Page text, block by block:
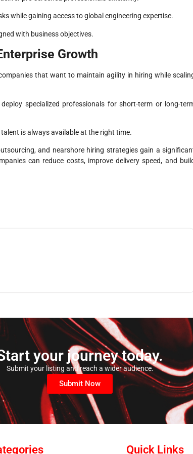
while gaining access to global engineering expertise.
with business objectives.
Growth
that want to maintain agility in hiring while
specialized professionals for short-term or long-
is always available at the right time.
and nearshore hiring strategies gain a
can reduce costs, improve delivery speed, and
your journey today.
Submit your listing and reach a wider audience.
Submit Now
Quick Links